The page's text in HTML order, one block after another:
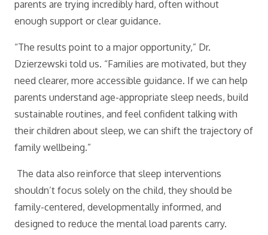
parents are trying incredibly hard, often without
enough support or clear guidance.
“The results point to a major opportunity,” Dr.
Dzierzewski told us. “Families are motivated, but they
need clearer, more accessible guidance. If we can help
parents understand age-appropriate sleep needs, build
sustainable routines, and feel confident talking with
their children about sleep, we can shift the trajectory of
family wellbeing.”
The data also reinforce that sleep interventions
shouldn’t focus solely on the child, they should be
family-centered, developmentally informed, and
designed to reduce the mental load parents carry.